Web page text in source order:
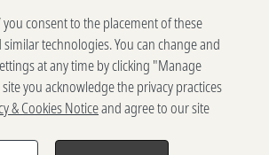
Terms of Use
Brand guidelines
Vendors
Foundation. All
you consent to the placement of these
technologies. You can change and
at any time by clicking "Manage
you acknowledge the privacy practices
& Cookies Noticeand agree to our site